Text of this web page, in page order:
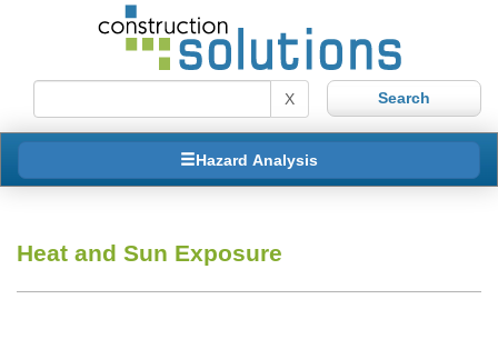
X
Hazard Analysis
Heat and Sun Exposure